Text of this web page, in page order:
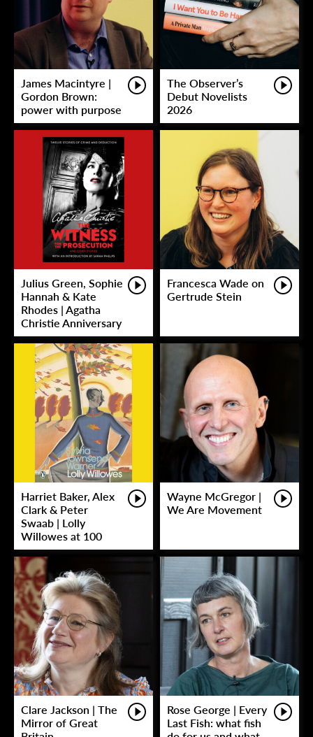
James Macintyre |
Gordon Brown:
power with purpose
The Observer’s
Debut Novelists
2026
Julius Green, Sophie
Hannah & Kate
Rhodes | Agatha
Christie Anniversary
Francesca Wade on
Gertrude Stein
Harriet Baker, Alex
Clark & Peter
Swaab | Lolly
Willowes at 100
Wayne McGregor |
We Are Movement
Clare Jackson | The
Mirror of Great
Rose George | Every
Last Fish: what fish